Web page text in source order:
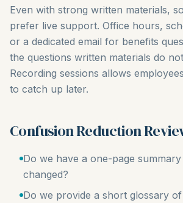
Even with strong written materials,
prefer live support. Office hours,
or a dedicated email for benefits
the questions written materials do
Recording sessions allows
to catch up later.
Confusion Reduction
Do we have a one-page
changed?
Do we provide a short glossary